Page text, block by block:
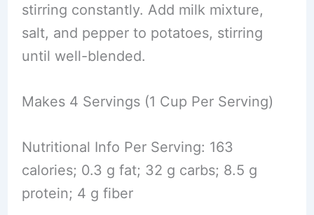
stirring constantly. Add milk mixture,
salt, and pepper to potatoes, stirring
until well-blended.
Makes 4 Servings (1 Cup Per Serving)
Nutritional Info Per Serving: 163
calories; 0.3 g fat; 32 g carbs; 8.5 g
protein; 4 g fiber